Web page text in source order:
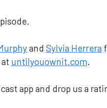
and Sylvia Herrera
untilyouownit.com.
app and drop us a